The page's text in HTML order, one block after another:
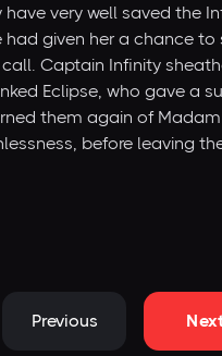
have very well saved the
had given her a chance
Captain Infinity
Eclipse, who gave a
them again of Madam
before leaving
Previous